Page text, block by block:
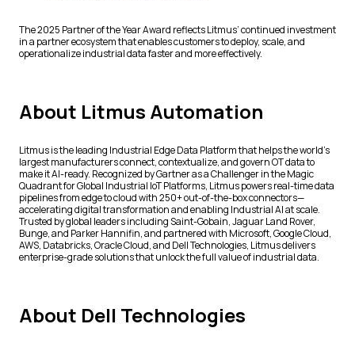
The 2025 Partner of the Year Award reflects Litmus’ continued investment
in a partner ecosystem that enables customers to deploy, scale, and
operationalize industrial data faster and more effectively.
About Litmus Automation
Litmus is the leading Industrial Edge Data Platform that helps the world’s
largest manufacturers connect, contextualize, and govern OT data to
make it AI-ready. Recognized by Gartner as a Challenger in the Magic
Quadrant for Global Industrial IoT Platforms, Litmus powers real-time data
pipelines from edge to cloud with 250+ out-of-the-box connectors—
accelerating digital transformation and enabling Industrial AI at scale.
Trusted by global leaders including Saint-Gobain, Jaguar Land Rover,
Bunge, and Parker Hannifin, and partnered with Microsoft, Google Cloud,
AWS, Databricks, Oracle Cloud, and Dell Technologies, Litmus delivers
enterprise-grade solutions that unlock the full value of industrial data.
About Dell Technologies